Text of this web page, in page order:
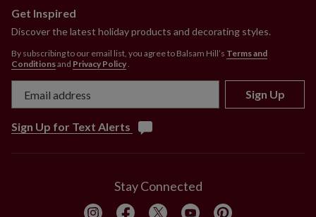
Get Inspired
Discover the latest holiday products and decorating styles.
By subscribing to our email list, you agree to Balsam Hill’s Terms and
Conditionsand Privacy Policy.
Sign Up
Sign Up for Text Alerts
Stay Connected